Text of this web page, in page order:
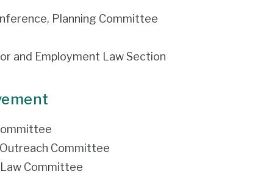
Planning Committee
and Employment Law Section
Committee
Committee